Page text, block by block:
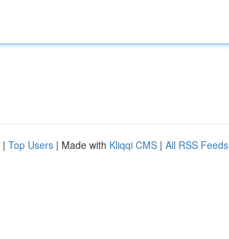
| Top Users | Made with Kliqqi CMS | All RSS Feeds